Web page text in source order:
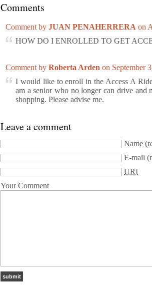
Comments
Comment by JUAN PENAHERRERA on
HOW DO I ENROLLED TO GET
Comment by Roberta Arden on September
I would like to enroll in the Access A
am a senior who no longer can drive and
shopping. Please advise me.
Leave a comment
Name
E-mail
URI
Your Comment